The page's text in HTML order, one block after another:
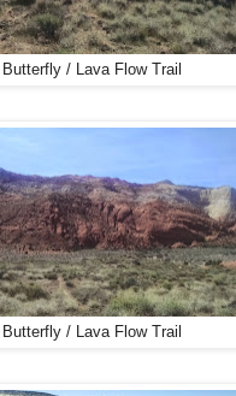
Butterfly / Lava Flow Trail
Butterfly / Lava Flow Trail